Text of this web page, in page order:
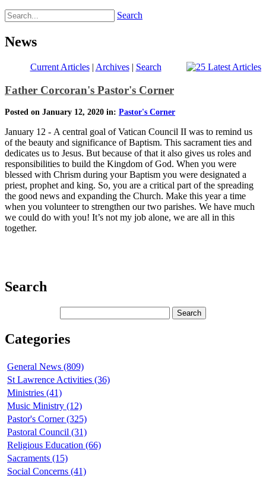
Search
News
Current Articles| Archives| Search
Father Corcoran's Pastor's Corner
Posted on January 12, 2020 in: Pastor's Corner
January 12 - A central goal of Vatican Council II was to remind us
of the beauty and significance of Baptism. This sacrament ties and
dedicates us to Jesus. But because of that it also gives us roles and
responsibilities to build the Kingdom of God. When you were
blessed with Chrism during your Baptism you were designated a
priest, prophet and king. So, you are a critical part of the spreading
the good news and expanding the Church. Make this year a time
when you volunteer to strengthen our two parishes. We have much
we could do with you! It’s not my job alone, we are all in this
together.
Search
Categories
General News (809)
St Lawrence Activities (36)
Ministries (41)
Music Ministry (12)
Pastor's Corner (325)
Pastoral Council (31)
Religious Education (66)
Sacraments (15)
Social Concerns (41)